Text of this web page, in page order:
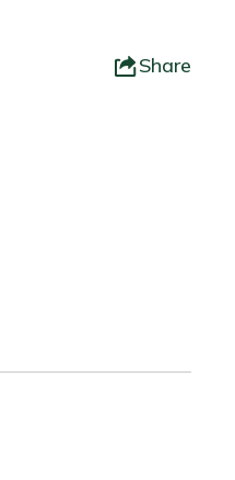
Share